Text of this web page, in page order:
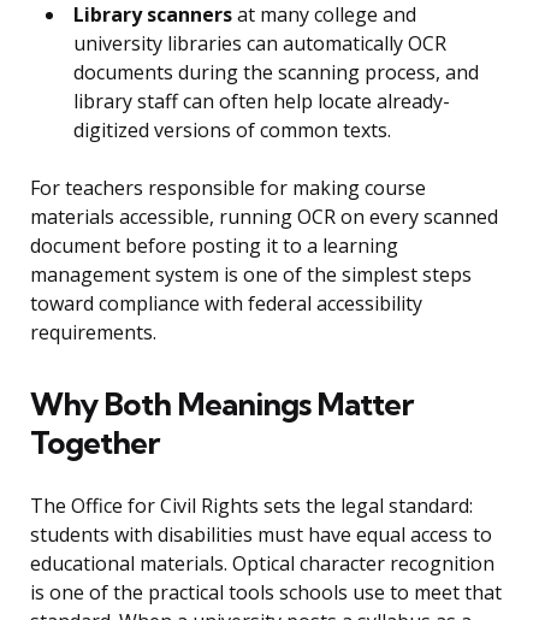
Library scannersat many college and
university libraries can automatically OCR
documents during the scanning process, and
library staff can often help locate already-
digitized versions of common texts.
For teachers responsible for making course
materials accessible, running OCR on every scanned
document before posting it to a learning
management system is one of the simplest steps
toward compliance with federal accessibility
requirements.
Why Both Meanings Matter
Together
The Office for Civil Rights sets the legal standard:
students with disabilities must have equal access to
educational materials. Optical character recognition
is one of the practical tools schools use to meet that